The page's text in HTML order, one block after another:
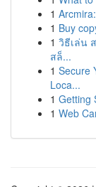
1
1 Buy
1 วิธีเล่น
สล็...
1 Secure
Loca...
1 Getting
1 Web